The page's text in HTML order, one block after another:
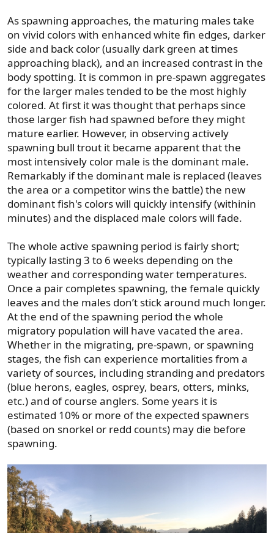
As spawning approaches, the maturing males take
on vivid colors with enhanced white fin edges, darker
side and back color (usually dark green at times
approaching black), and an increased contrast in the
body spotting. It is common in pre-spawn aggregates
for the larger males tended to be the most highly
colored. At first it was thought that perhaps since
those larger fish had spawned before they might
mature earlier. However, in observing actively
spawning bull trout it became apparent that the
most intensively color male is the dominant male.
Remarkably if the dominant male is replaced (leaves
the area or a competitor wins the battle) the new
dominant fish's colors will quickly intensify (withinin
minutes) and the displaced male colors will fade.
The whole active spawning period is fairly short;
typically lasting 3 to 6 weeks depending on the
weather and corresponding water temperatures.
Once a pair completes spawning, the female quickly
leaves and the males don’t stick around much longer.
At the end of the spawning period the whole
migratory population will have vacated the area.
Whether in the migrating, pre-spawn, or spawning
stages, the fish can experience mortalities from a
variety of sources, including stranding and predators
(blue herons, eagles, osprey, bears, otters, minks,
etc.) and of course anglers. Some years it is
estimated 10% or more of the expected spawners
(based on snorkel or redd counts) may die before
spawning.